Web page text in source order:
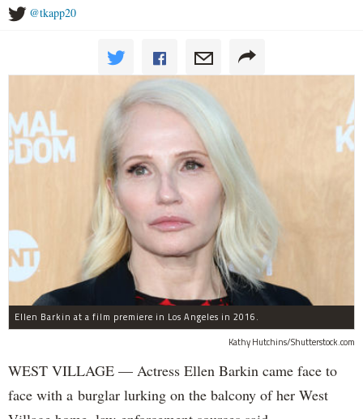
@tkapp20
Ellen Barkin at a film premiere in Los Angeles in 2016.
Kathy Hutchins/Shutterstock.com
WEST VILLAGE — Actress Ellen Barkin came face to
face with a burglar lurking on the balcony of her West